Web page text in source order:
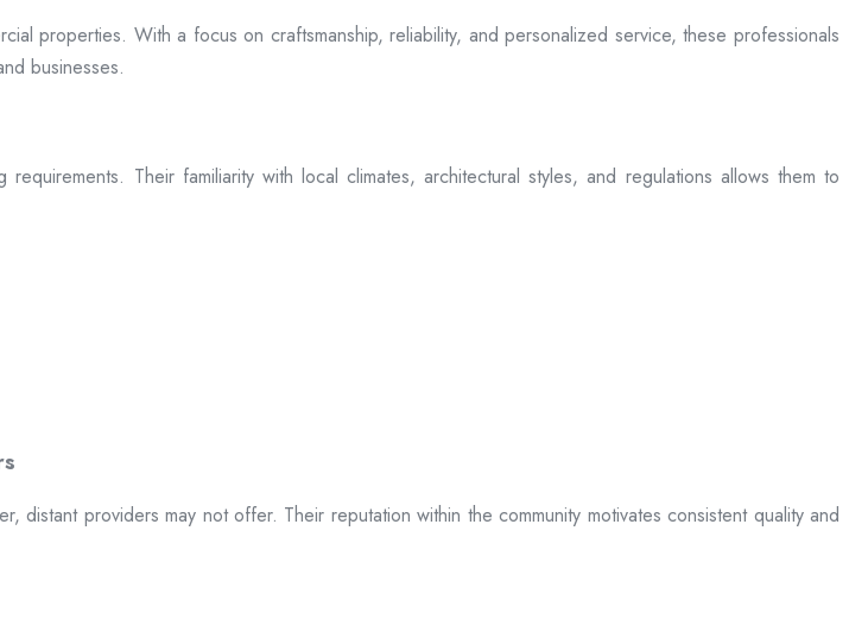
properties. With a focus on craftsmanship, reliability, and personalized service, these professionals
businesses.
Their familiarity with local climates, architectural styles, and regulations allows them to
distant providers may not offer. Their reputation within the community motivates consistent quality and